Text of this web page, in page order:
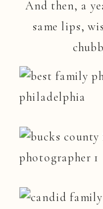
And then, a
same lips,